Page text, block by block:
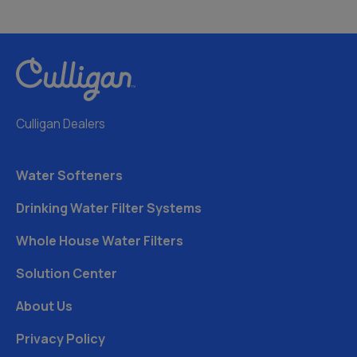
Culligan Dealers
Water Softeners
Drinking Water Filter Systems
Whole House Water Filters
Solution Center
About Us
Privacy Policy